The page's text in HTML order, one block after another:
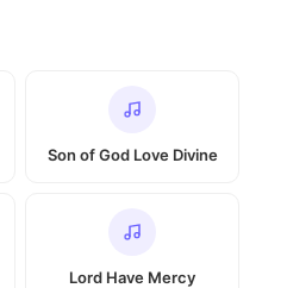
Son of God Love Divine
Lord Have Mercy